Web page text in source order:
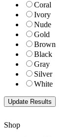
Coral
Ivory
Nude
Gold
Brown
Black
Gray
Silver
White
Shop